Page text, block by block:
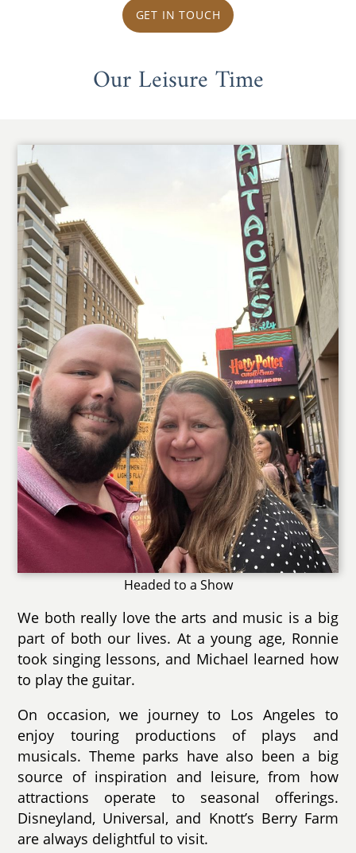
GET IN TOUCH
Our Leisure Time
Headed to a Show
We both really love the arts and music is a big
part of both our lives. At a young age, Ronnie
took singing lessons, and Michael learned how
to play the guitar.
On occasion, we journey to Los Angeles to
enjoy touring productions of plays and
musicals. Theme parks have also been a big
source of inspiration and leisure, from how
attractions operate to seasonal offerings.
Disneyland, Universal, and Knott’s Berry Farm
are always delightful to visit.